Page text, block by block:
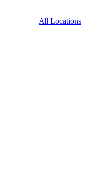
All Locations